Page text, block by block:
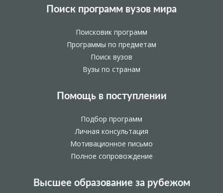
Поиск программ вузов мира
Поисковик программ
Программы по предметам
Поиск вузов
Вузы по странам
Помощь в поступлении
Подбор программ
Личная консультация
Мотивационное письмо
Полное сопровождение
Высшее образование за рубежом